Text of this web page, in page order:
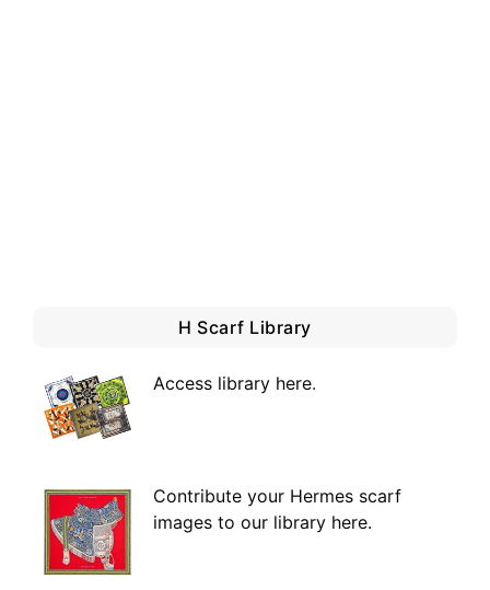
H Scarf Library
Access library here.
Contribute your Hermes scarf
images to our library here.